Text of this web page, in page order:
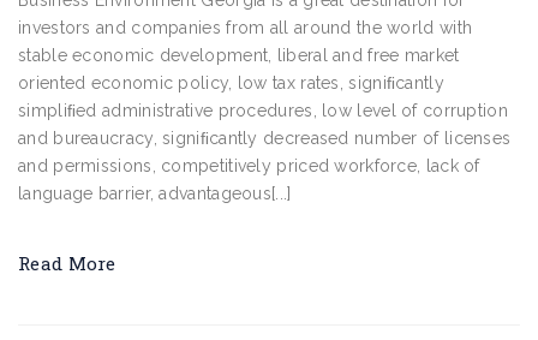
investors and companies from all around the world with
stable economic development, liberal and free market
oriented economic policy, low tax rates, signiﬁcantly
simpliﬁed administrative procedures, low level of corruption
and bureaucracy, signiﬁcantly decreased number of licenses
and permissions, competitively priced workforce, lack of
language barrier, advantageous[...]
Read More